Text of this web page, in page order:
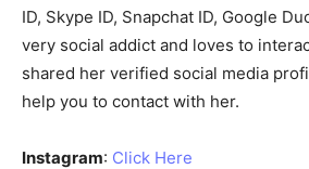
ID, Skype ID, Snapchat ID, Google
very social addict and loves to
shared her verified social media
help you to contact with her.
Instagram: Click Here